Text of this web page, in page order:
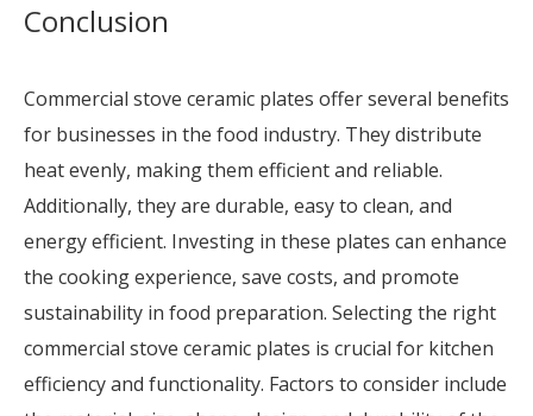
Conclusion
Commercial stove ceramic plates offer several benefits
for businesses in the food industry. They distribute
heat evenly, making them efficient and reliable.
Additionally, they are durable, easy to clean, and
energy efficient. Investing in these plates can enhance
the cooking experience, save costs, and promote
sustainability in food preparation. Selecting the right
commercial stove ceramic plates is crucial for kitchen
efficiency and functionality. Factors to consider include